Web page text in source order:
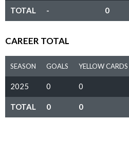
TOTAL - 0
CAREER TOTAL
SEASON GOALS YELLOW CARDS
2025 0 0
TOTAL 0 0